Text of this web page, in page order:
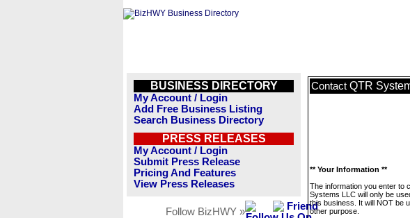
BUSINESS DIRECTORY
My Account / Login
Add Free Business Listing
Search Business Directory
PRESS RELEASES
My Account / Login
Submit Press Release
Pricing And Features
View Press Releases
Follow BizHWY »
Contact QTR
** Your Information **
The information you enter to
Systems LLC will only be
this business. It will NOT be
other purpose.